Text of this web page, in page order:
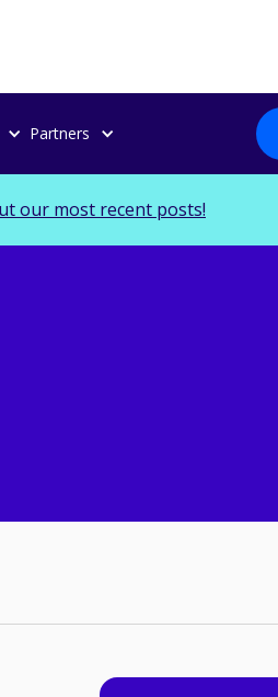
Partners
our most recent posts!